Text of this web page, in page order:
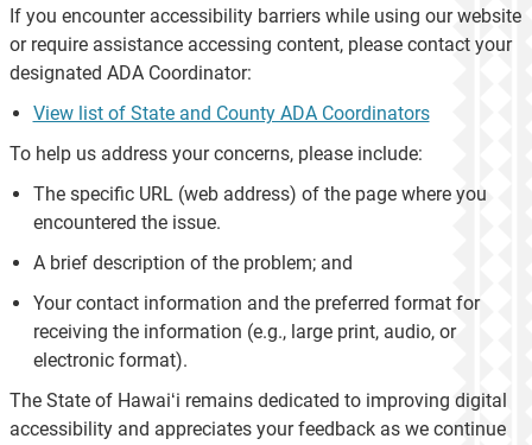
If you encounter accessibility barriers while using our website
or require assistance accessing content, please contact your
designated ADA Coordinator:
View list of State and County ADA Coordinators
To help us address your concerns, please include:
The specific URL (web address) of the page where you
encountered the issue.
A brief description of the problem; and
Your contact information and the preferred format for
receiving the information (e.g., large print, audio, or
electronic format).
The State of Hawaiʻi remains dedicated to improving digital
accessibility and appreciates your feedback as we continue